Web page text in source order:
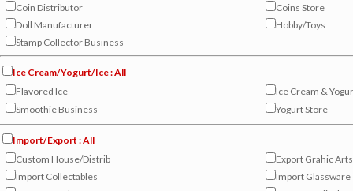
Coin Distributor
Coins Store
Doll Manufacturer
Hobby/Toys
Stamp Collector Business
Ice Cream/Yogurt/Ice : All
Flavored Ice
Ice Cream &
Smoothie Business
Yogurt Store
Import/Export : All
Custom House/Distrib
Export Grahic Arts
Import Collectables
Import Glassware